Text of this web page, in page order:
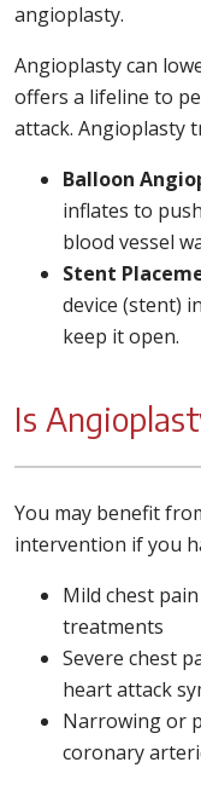
angioplasty.
Angioplasty can
offers a lifeline to
attack. Angioplasty
Balloon
inflates to
blood vessel
Stent
device (stent)
keep it open.
Is
You may benefit
intervention if you
Mild chest
treatments
Severe chest
heart attack
Narrowing or
coronary